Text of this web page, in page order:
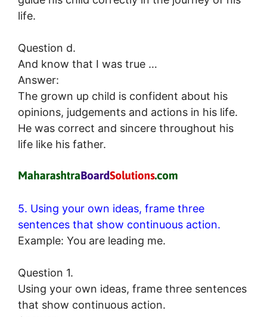
life.
Question d.
And know that I was true …
Answer:
The grown up child is confident about his
opinions, judgements and actions in his life.
He was correct and sincere throughout his
life like his father.
5. Using your own ideas, frame three
sentences that show continuous action.
Example: You are leading me.
Question 1.
Using your own ideas, frame three sentences
that show continuous action.